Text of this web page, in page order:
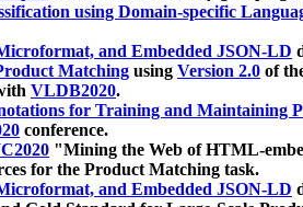
using Domain-specific
and Embedded JSON-LD
Matching using Version 2.0 of
VLDB2020.
for Training and Maintaining
conference.
"Mining the Web of HTML-
for the Product Matching task.
and Embedded JSON-LD